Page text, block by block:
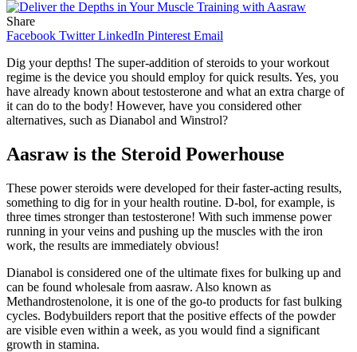
Share
Facebook Twitter LinkedIn Pinterest Email
Dig your depths! The super-addition of steroids to your workout
regime is the device you should employ for quick results. Yes, you
have already known about testosterone and what an extra charge of
it can do to the body! However, have you considered other
alternatives, such as Dianabol and Winstrol?
Aasraw is the Steroid Powerhouse
These power steroids were developed for their faster-acting results,
something to dig for in your health routine. D-bol, for example, is
three times stronger than testosterone! With such immense power
running in your veins and pushing up the muscles with the iron
work, the results are immediately obvious!
Dianabol is considered one of the ultimate fixes for bulking up and
can be found wholesale from aasraw. Also known as
Methandrostenolone, it is one of the go-to products for fast bulking
cycles. Bodybuilders report that the positive effects of the powder
are visible even within a week, as you would find a significant
growth in stamina.